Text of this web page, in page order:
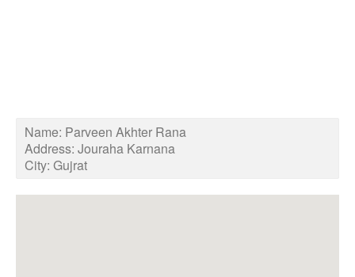
Name: Parveen Akhter Rana
Address: Jouraha Karnana
City: Gujrat